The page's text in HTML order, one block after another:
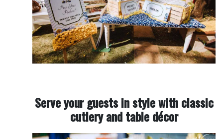
Serve your guests in style with classic
cutlery and table décor